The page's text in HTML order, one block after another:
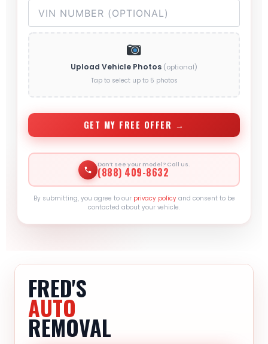
Upload Vehicle Photos (optional)
Tap to select up to 5 photos
GET MY FREE OFFER →
Don’t see your model? Call us.
(888) 409-8632
By submitting, you agree to our privacy policyand consent to be
contacted about your vehicle.
FRED'S
AUTO
REMOVAL